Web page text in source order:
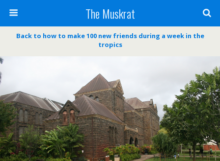
The Muskrat
Back to how to make 100 new friends during a week in the
tropics